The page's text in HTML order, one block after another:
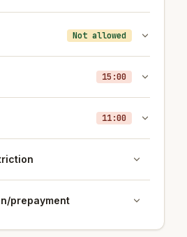
Not allowed
15:00
11:00
prepayment